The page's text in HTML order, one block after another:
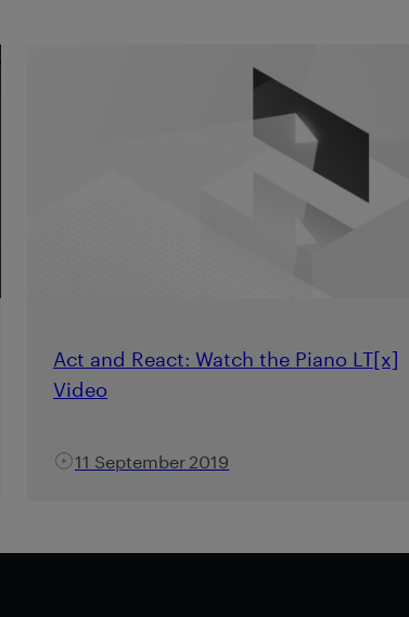
Act and React: Watch the Piano LT[x]
Video
11 September 2019